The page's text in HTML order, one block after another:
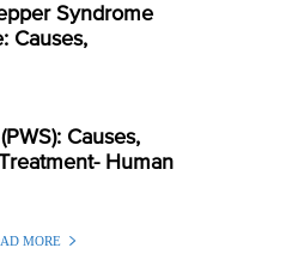
Syndrome
Causes,
Causes,
Human
MORE